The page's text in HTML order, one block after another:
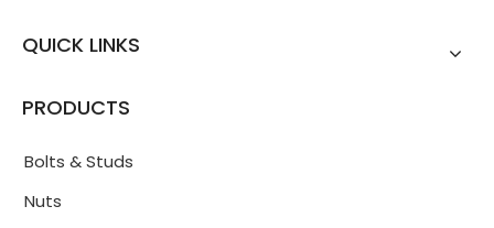
QUICK LINKS
PRODUCTS
Bolts & Studs
Nuts